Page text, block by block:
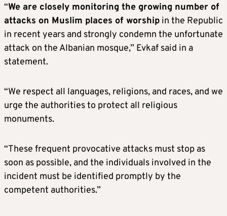
“We are closely monitoring the growing number of
attacks on Muslim places of worship in the Republic
in recent years and strongly condemn the unfortunate
attack on the Albanian mosque,” Evkaf said in a
statement.
“We respect all languages, religions, and races, and we
urge the authorities to protect all religious
monuments.
“These frequent provocative attacks must stop as
soon as possible, and the individuals involved in the
incident must be identified promptly by the
competent authorities.”